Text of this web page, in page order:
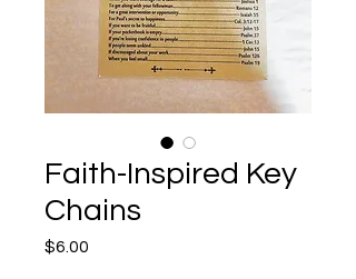
Faith-Inspired Key
Chains
$6.00